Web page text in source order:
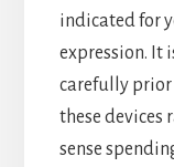
indicated for
expression. It
carefully prior
these devices
sense